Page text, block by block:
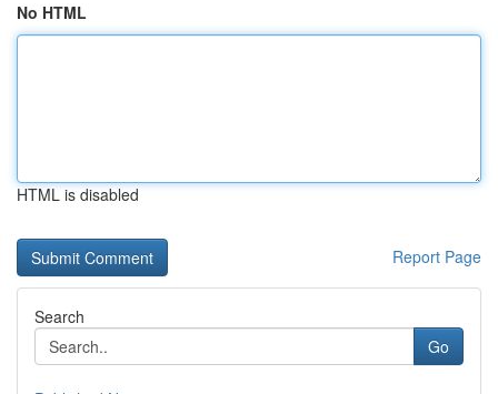
No HTML
HTML is disabled
Report Page
Search
Go